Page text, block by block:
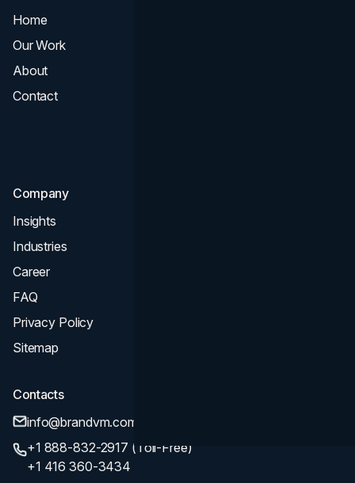
Home
Our Work
About
Contact
Company
Insights
Industries
Career
FAQ
Privacy Policy
Sitemap
Contacts
info@brandvm.com
+1 888-832-2917 (Toll-Free)
+1 416 360-3434